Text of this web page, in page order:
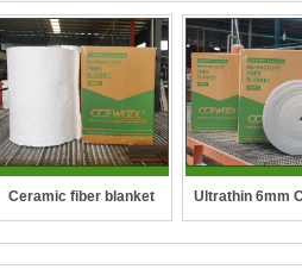
Ceramic fiber blanket Ultrathin 6mm